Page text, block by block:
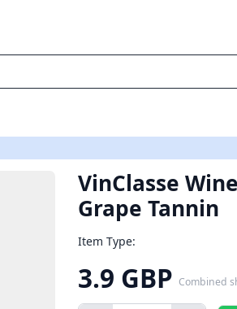
VinClasse
Grape Tannin
Item Type:
3.9 GBP Combined